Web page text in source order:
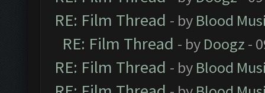
RE: Film Thread - by Blood
RE: Film Thread - by Doogz -
RE: Film Thread - by Blood